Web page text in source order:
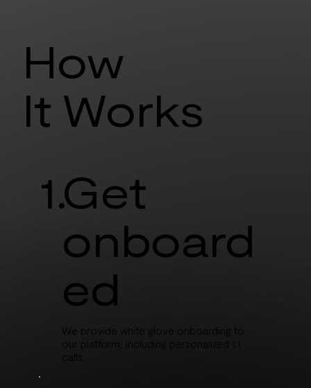
We provide white glove onboarding to
our platform, including personalized 1:1
Get
onboard
ed
1.
How
It Works